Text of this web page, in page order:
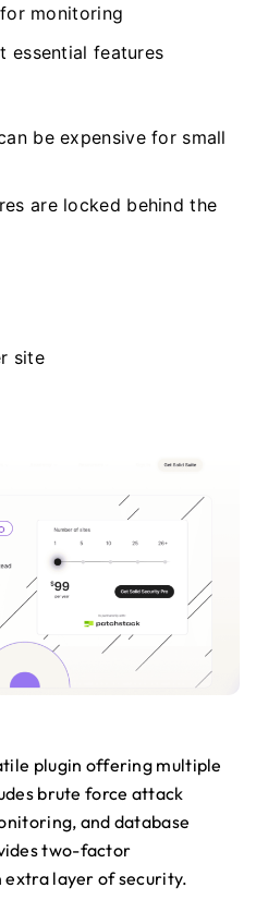
monitoring
essential features
be expensive for small
are locked behind the
site
plugin offering multiple
brute force attack
and database
two-factor
layer of security.